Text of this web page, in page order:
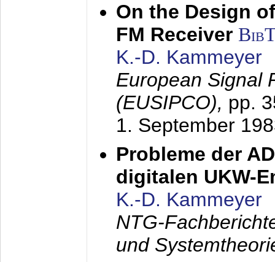
On the Design
FM Receiver
K.-D. Kammeyer
European Signal
(EUSIPCO), pp.
1. September
Probleme der
digitalen UKW-
K.-D. Kammeyer
NTG-
und